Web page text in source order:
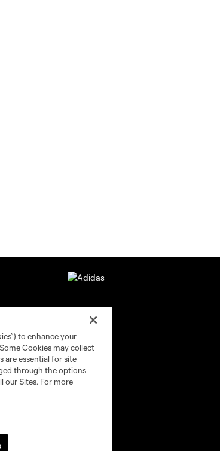
to enhance your
Cookies may collect
are essential for site
through the options
our Sites. For more